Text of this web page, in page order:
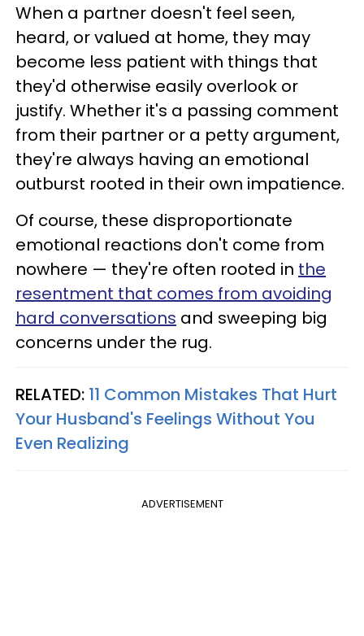
When a partner doesn't feel seen,
heard, or valued at home, they may
become less patient with things that
they'd otherwise easily overlook or
justify. Whether it's a passing comment
from their partner or a petty argument,
they're always having an emotional
outburst rooted in their own impatience.
Of course, these disproportionate
emotional reactions don't come from
nowhere — they're often rooted in the
resentment that comes from avoiding
hard conversations and sweeping big
concerns under the rug.
RELATED: 11 Common Mistakes That Hurt
Your Husband's Feelings Without You
Even Realizing
ADVERTISEMENT